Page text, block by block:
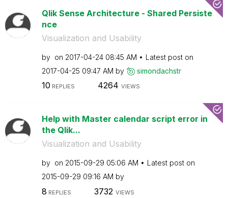
Qlik Sense Architecture - Shared Persiste
nce
Visualization and Usability
by on ‎2017-04-24 08:45 AM
Latest post on
‎2017-04-25 09:47 AM by simondachstr
10 REPLIES 4264 VIEWS
Help with Master calendar script error in
the Qlik...
Visualization and Usability
by on ‎2015-09-29 05:06 AM
Latest post on
‎2015-09-29 09:16 AM by
8 REPLIES 3732 VIEWS